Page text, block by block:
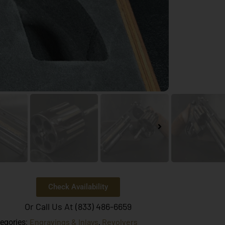
Check Availability
Or Call Us At (833) 486-6659
Engravings & Inlays, Revolvers